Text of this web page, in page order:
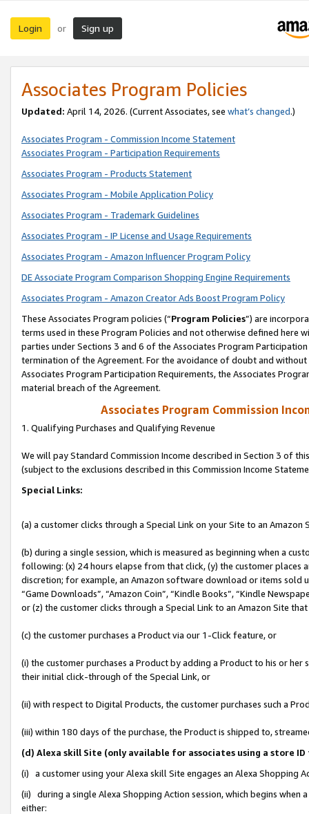
Login or Sign up
Associates Program Policies
Updated: April 14, 2026. (Current Associates, see what’s changed.)
Associates Program - Commission Income Statement
Associates Program - Participation Requirements
Associates Program - Products Statement
Associates Program - Mobile Application Policy
Associates Program - Trademark Guidelines
Associates Program - IP License and Usage Requirements
Associates Program - Amazon Influencer Program Policy
DE Associate Program Comparison Shopping Engine Requirements
Associates Program - Amazon Creator Ads Boost Program Policy
These Associates Program policies (“Program Policies”) are
terms used in these Program Policies and not otherwise defined
parties under Sections 3 and 6 of the Associates Program
termination of the Agreement. For the avoidance of doubt and
Associates Program Participation Requirements, the Associates
material breach of the Agreement.
Associates Program Commission
1. Qualifying Purchases and Qualifying Revenue
We will pay Standard Commission Income described in Section 3 of
(subject to the exclusions described in this Commission Income
Special Links:
(a) a customer clicks through a Special Link on your Site to an Amazon
(b) during a single session, which is measured as beginning when a
following: (x) 24 hours elapse from that click, (y) the customer
discretion; for example, an Amazon software download or items sold
“Game Downloads”, “Amazon Coin”, “Kindle Books”, “Kindle
or (z) the customer clicks through a Special Link to an Amazon Site
(c) the customer purchases a Product via our 1-Click feature, or
(i) the customer purchases a Product by adding a Product to his or
their initial click-through of the Special Link, or
(ii) with respect to Digital Products, the customer purchases such a
(iii) within 180 days of the purchase, the Product is shipped to,
(d) Alexa skill Site (only available for associates using a store
(i) a customer using your Alexa skill Site engages an Alexa Shopping
(ii) during a single Alexa Shopping Action session, which begins when
either: